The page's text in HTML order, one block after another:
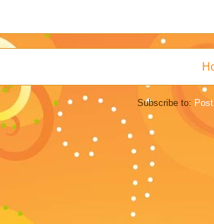
Subscribe to: